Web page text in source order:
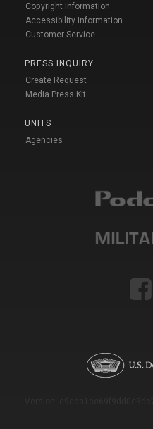
Copyright Information
Accessibility Information
Customer Service
PRESS INQUIRY
Create Request
Media Press Kit
UNITS
Agencies